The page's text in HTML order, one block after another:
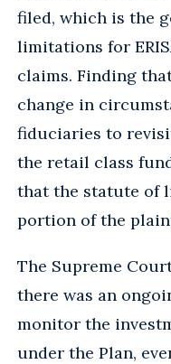
filed, which is the
limitations for
claims. Finding
change in
fiduciaries to
the retail class
that the statute of
portion of the
The Supreme
there was an
monitor the
under the Plan,